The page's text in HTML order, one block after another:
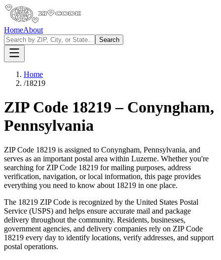
HomeAbout
Search
Home
/18219
ZIP Code 18219 – Conyngham,
Pennsylvania
ZIP Code 18219 is assigned to Conyngham, Pennsylvania, and
serves as an important postal area within Luzerne. Whether you're
searching for ZIP Code 18219 for mailing purposes, address
verification, navigation, or local information, this page provides
everything you need to know about 18219 in one place.
The 18219 ZIP Code is recognized by the United States Postal
Service (USPS) and helps ensure accurate mail and package
delivery throughout the community. Residents, businesses,
government agencies, and delivery companies rely on ZIP Code
18219 every day to identify locations, verify addresses, and support
postal operations.